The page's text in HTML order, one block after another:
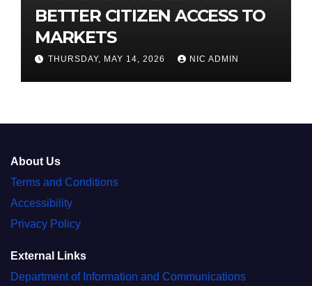
BETTER CITIZEN ACCESS TO
MARKETS
THURSDAY, MAY 14, 2026 NIC ADMIN
About Us
Terms and Conditions
Accessibility
Privacy Policy
External Links
Department of Information and Communications